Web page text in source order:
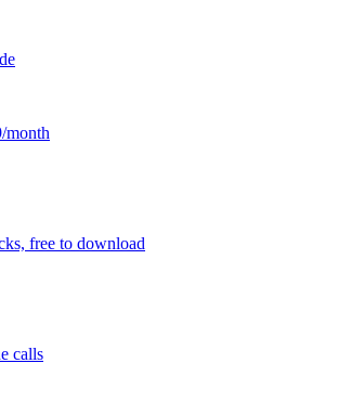
month
free to download
calls